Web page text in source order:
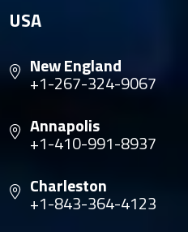
USA
New England
+1-267-324-9067
Annapolis
+1-410-991-8937
Charleston
+1-843-364-4123